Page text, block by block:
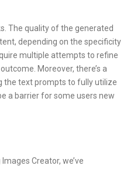
The quality of the generated
depending on the specificity
multiple attempts to refine
Moreover, there’s a
the text prompts to fully utilize
a barrier for some users new
Creator, we’ve